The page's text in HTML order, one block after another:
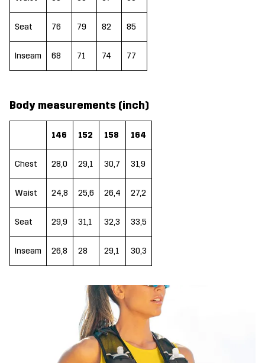
Seat 76 79 82 85
Inseam 68 71 74 77
Body measurements (inch)
146 152 158 164
Chest 28,0 29,1 30,7 31,9
Waist 24,8 25,6 26,4 27,2
Seat 29,9 31,1 32,3 33,5
Inseam 26,8 28 29,1 30,3